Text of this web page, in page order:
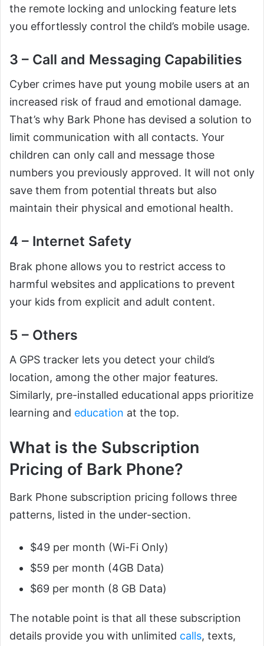
the remote locking and unlocking feature lets
you effortlessly control the child’s mobile usage.
3 – Call and Messaging Capabilities
Cyber crimes have put young mobile users at an
increased risk of fraud and emotional damage.
That’s why Bark Phone has devised a solution to
limit communication with all contacts. Your
children can only call and message those
numbers you previously approved. It will not only
save them from potential threats but also
maintain their physical and emotional health.
4 – Internet Safety
Brak phone allows you to restrict access to
harmful websites and applications to prevent
your kids from explicit and adult content.
5 – Others
A GPS tracker lets you detect your child’s
location, among the other major features.
Similarly, pre-installed educational apps prioritize
learning and education at the top.
What is the Subscription
Pricing of Bark Phone?
Bark Phone subscription pricing follows three
patterns, listed in the under-section.
$49 per month (Wi-Fi Only)
$59 per month (4GB Data)
$69 per month (8 GB Data)
The notable point is that all these subscription
details provide you with unlimited calls, texts,